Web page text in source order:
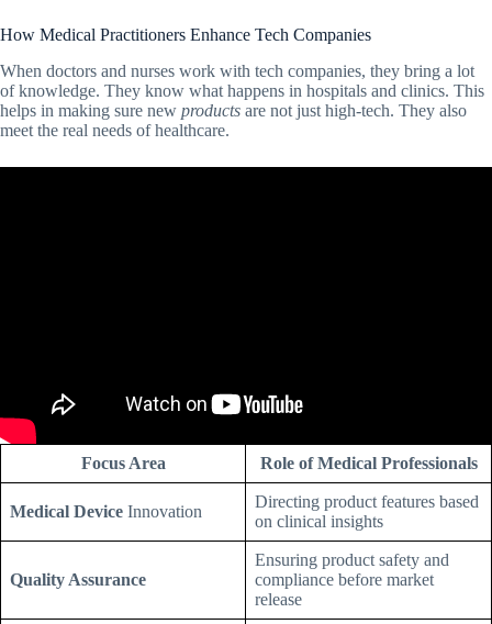
How Medical Practitioners Enhance Tech Companies
When doctors and nurses work with tech companies, they bring a lot
of knowledge. They know what happens in hospitals and clinics. This
helps in making sure new products are not just high-tech. They also
meet the real needs of healthcare.
Focus Area Role of Medical Professionals
Medical Device Innovation
Directing product features based
on clinical insights
Quality Assurance
Ensuring product safety and
compliance before market
release